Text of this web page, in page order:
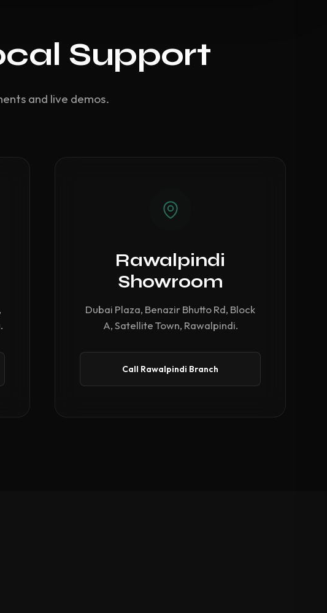
Support
and live demos.
Rawalpindi
Showroom
Dubai Plaza, Benazir Bhutto Rd, Block
A, Satellite Town, Rawalpindi.
Call Rawalpindi Branch